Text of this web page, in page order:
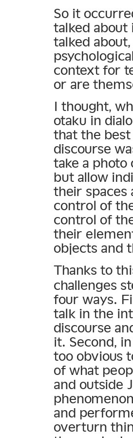
So it
talked about
talked
context for
or are
I thought,
otaku in
that the
discourse
take a photo
but allow
their spaces
control of
control of
their
objects and
Thanks to
challenges
four ways.
talk in the
discourse
it. Second,
too obvious
of what
and outside
and
overturn